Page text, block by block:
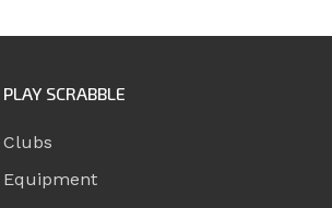
PLAY SCRABBLE
Clubs
Equipment